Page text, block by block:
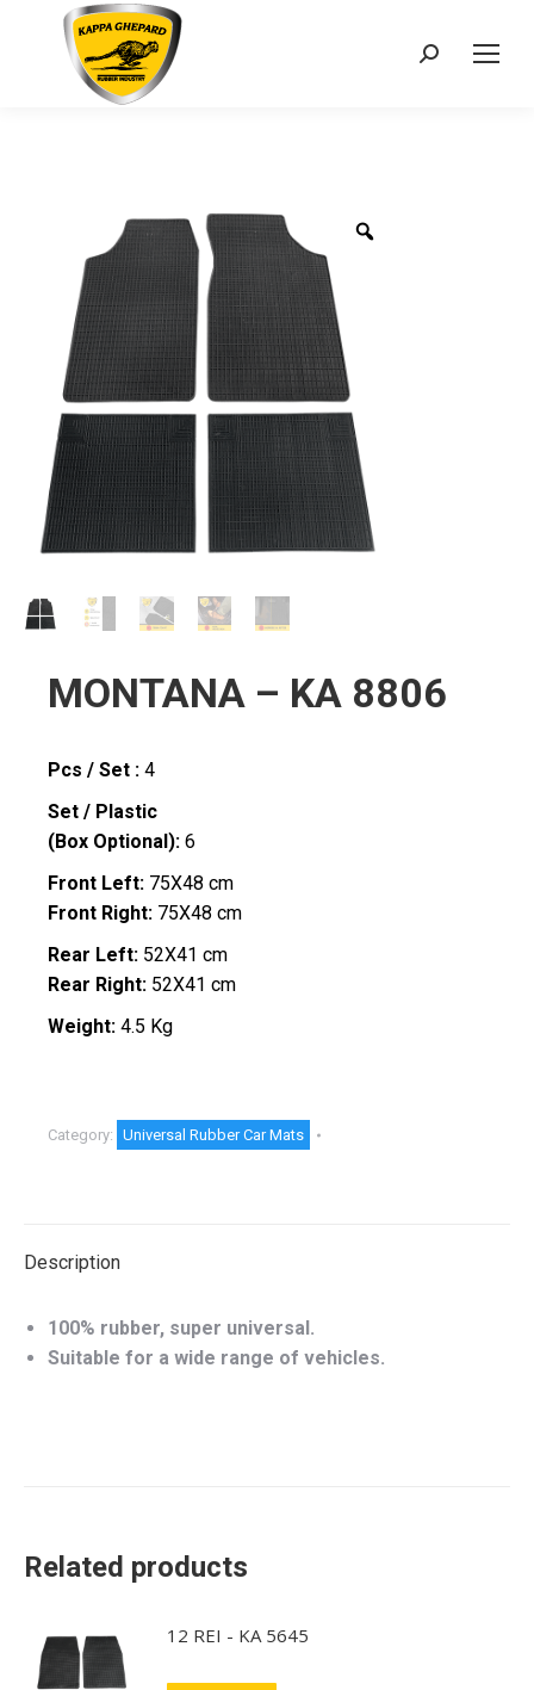
Search:
MONTANA – KA 8806
Pcs / Set : 4
Set / Plastic
(Box Optional): 6
Front Left: 75X48 cm
Front Right: 75X48 cm
Rear Left: 52X41 cm
Rear Right: 52X41 cm
Weight: 4.5 Kg
Category: Universal Rubber Car Mats
Description
100% rubber, super universal.
Suitable for a wide range of vehicles.
Related products
12 REI - KA 5645